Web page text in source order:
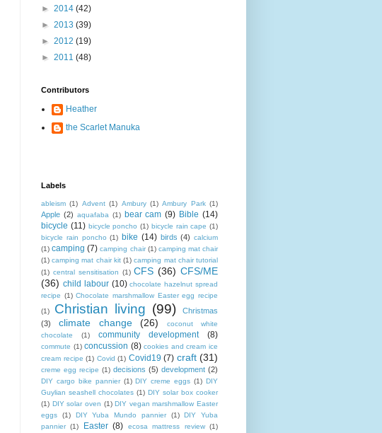
► 2014 (42)
► 2013 (39)
► 2012 (19)
► 2011 (48)
Contributors
Heather
the Scarlet Manuka
Labels
ableism (1) Advent (1) Ambury (1) Ambury Park (1)
Apple (2) aquafaba (1) bear cam (9) Bible (14)
bicycle (11) bicycle poncho (1) bicycle rain cape (1)
bicycle rain poncho (1) bike (14) birds (4) calcium
(1) camping (7) camping chair (1) camping mat chair
(1) camping mat chair kit (1) camping mat chair tutorial
(1) central sensitisation (1) CFS (36) CFS/ME
(36) child labour (10) chocolate hazelnut spread
recipe (1) Chocolate marshmallow Easter egg recipe
(1)
Christian living (99)
Christmas
(3)
climate change (26)
coconut white
chocolate
(1) community development (8)
commute (1) concussion (8) cookies and cream ice
cream recipe (1) Covid (1) Covid19 (7) craft (31)
creme egg recipe (1) decisions (5) development (2)
DIY cargo bike pannier (1) DIY creme eggs (1) DIY
Guylian seashell chocolates (1) DIY solar box cooker
(1) DIY solar oven (1) DIY vegan marshmallow Easter
eggs
(1) DIY Yuba Mundo pannier (1)
DIY Yuba
pannier (1) Easter (8) ecosa mattress review (1)